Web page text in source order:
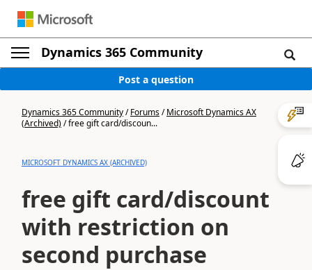
Dynamics 365 Community
Post a question
Dynamics 365 Community/Forums/Microsoft Dynamics AX
(Archived)/free gift card/discoun...
MICROSOFT DYNAMICS AX (ARCHIVED)
free gift card/discount
with restriction on
second purchase